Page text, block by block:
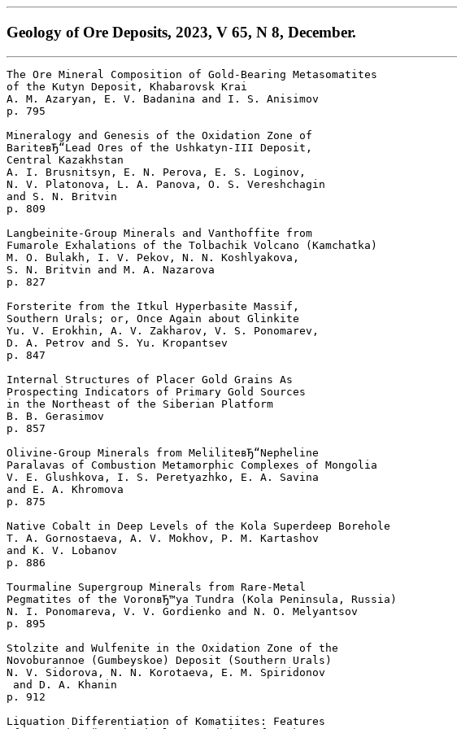
Geology of Ore Deposits, 2023, V 65, N 8, December.
The Ore Mineral Composition of Gold-Bearing Metasomatites
of the Kutyn Deposit, Khabarovsk Krai
A. M. Azaryan, E. V. Badanina and I. S. Anisimov
p. 795
Mineralogy and Genesis of the Oxidation Zone of
BariteвЂ“Lead Ores of the Ushkatyn-III Deposit,
Central Kazakhstan
A. I. Brusnitsyn, E. N. Perova, E. S. Loginov,
N. V. Platonova, L. A. Panova, O. S. Vereshchagin
and S. N. Britvin
p. 809
Langbeinite-Group Minerals and Vanthoffite from
Fumarole Exhalations of the Tolbachik Volcano (Kamchatka)
M. O. Bulakh, I. V. Pekov, N. N. Koshlyakova,
S. N. Britvin and M. A. Nazarova
p. 827
Forsterite from the Itkul Hyperbasite Massif,
Southern Urals; or, Once Again about Glinkite
Yu. V. Erokhin, A. V. Zakharov, V. S. Ponomarev,
D. A. Petrov and S. Yu. Kropantsev
p. 847
Internal Structures of Placer Gold Grains As
Prospecting Indicators of Primary Gold Sources
in the Northeast of the Siberian Platform
B. B. Gerasimov
p. 857
Olivine-Group Minerals from MeliliteвЂ“Nepheline
Paralavas of Combustion Metamorphic Complexes of Mongolia
V. E. Glushkova, I. S. Peretyazhko, E. A. Savina
and E. A. Khromova
p. 875
Native Cobalt in Deep Levels of the Kola Superdeep Borehole
T. A. Gornostaeva, A. V. Mokhov, P. M. Kartashov
and K. V. Lobanov
p. 886
Tourmaline Supergroup Minerals from Rare-Metal
Pegmatites of the VoronвЂ™ya Tundra (Kola Peninsula, Russia)
N. I. Ponomareva, V. V. Gordienko and N. O. Melyantsov
p. 895
Stolzite and Wulfenite in the Oxidation Zone of the
Novoburannoe (Gumbeyskoe) Deposit (Southern Urals)
N. V. Sidorova, N. N. Korotaeva, E. M. Spiridonov
and D. A. Khanin
p. 912
Liquation Differentiation of Komatiites: Features